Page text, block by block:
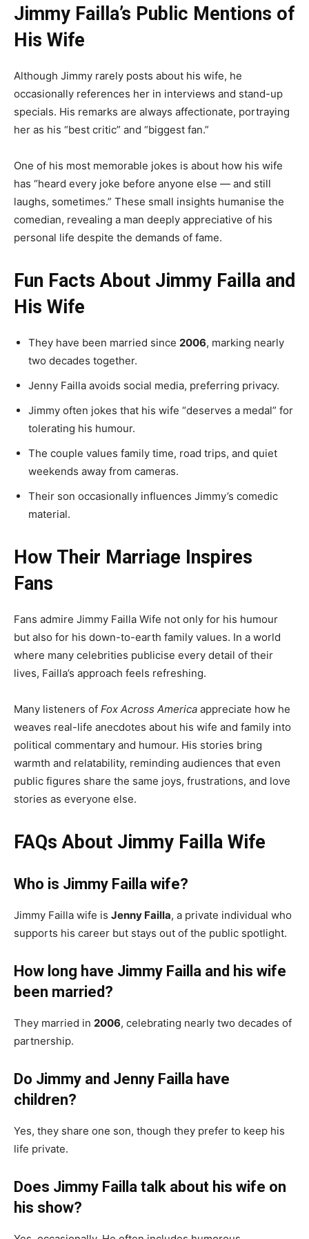
Jimmy Failla’s Public Mentions of
His Wife
Although Jimmy rarely posts about his wife, he
occasionally references her in interviews and stand-up
specials. His remarks are always affectionate, portraying
her as his “best critic” and “biggest fan.”
One of his most memorable jokes is about how his wife
has “heard every joke before anyone else — and still
laughs, sometimes.” These small insights humanise the
comedian, revealing a man deeply appreciative of his
personal life despite the demands of fame.
Fun Facts About Jimmy Failla and
His Wife
They have been married since 2006, marking nearly
two decades together.
Jenny Failla avoids social media, preferring privacy.
Jimmy often jokes that his wife “deserves a medal” for
tolerating his humour.
The couple values family time, road trips, and quiet
weekends away from cameras.
Their son occasionally influences Jimmy’s comedic
material.
How Their Marriage Inspires
Fans
Fans admire Jimmy Failla Wife not only for his humour
but also for his down-to-earth family values. In a world
where many celebrities publicise every detail of their
lives, Failla’s approach feels refreshing.
Many listeners of Fox Across America appreciate how he
weaves real-life anecdotes about his wife and family into
political commentary and humour. His stories bring
warmth and relatability, reminding audiences that even
public figures share the same joys, frustrations, and love
stories as everyone else.
FAQs About Jimmy Failla Wife
Who is Jimmy Failla wife?
Jimmy Failla wife is Jenny Failla, a private individual who
supports his career but stays out of the public spotlight.
How long have Jimmy Failla and his wife
been married?
They married in 2006, celebrating nearly two decades of
partnership.
Do Jimmy and Jenny Failla have
children?
Yes, they share one son, though they prefer to keep his
life private.
Does Jimmy Failla talk about his wife on
his show?